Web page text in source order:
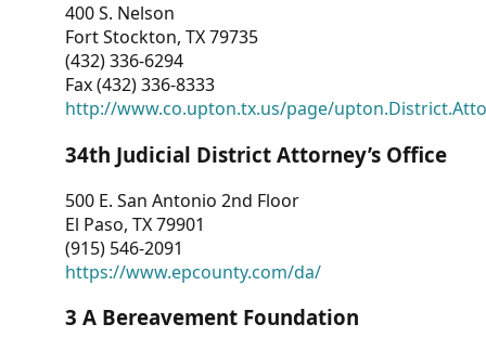
Other
RESOURCES
CONTACT
US
400 S. Nelson
Fort Stockton, TX 79735
(432) 336-6294
Fax (432) 336-8333
http://www.co.upton.tx.us/page/
34th Judicial District Attorney’s Office
500 E. San Antonio 2nd Floor
El Paso, TX 79901
(915) 546-2091
https://www.epcounty.com/da/
3 A Bereavement Foundation